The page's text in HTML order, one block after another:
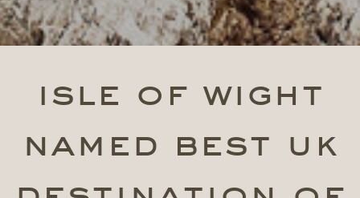
isle of wight
named best uk